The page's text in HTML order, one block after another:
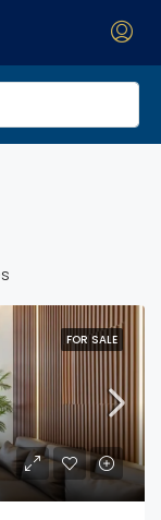
FOR SALE